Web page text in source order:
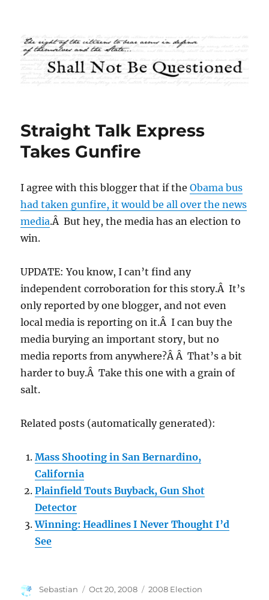
Shall Not Be Questioned
Straight Talk Express
Takes Gunfire
I agree with this blogger that if theObama bus
had taken gunfire, it would be all over the news
media.Â But hey, the media has an election to
win.
UPDATE: You know, I can’t find any
independent corroboration for this story.Â It’s
only reported by one blogger, and not even
local media is reporting on it.Â I can buy the
media burying an important story, but no
media reports from anywhere?Â Â That’s a bit
harder to buy.Â Take this one with a grain of
salt.
Related posts (automatically generated):
Mass Shooting in San Bernardino,
California
Plainfield Touts Buyback, Gun Shot
Detector
Winning: Headlines I Never Thought I’d
See
Author
Sebastian
Posted
Oct 20, 2008 Categories
2008 Election